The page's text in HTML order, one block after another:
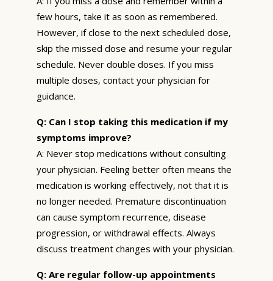
few hours, take it as soon as remembered.
However, if close to the next scheduled dose,
skip the missed dose and resume your regular
schedule. Never double doses. If you miss
multiple doses, contact your physician for
guidance.
Q: Can I stop taking this medication if my
symptoms improve?
A: Never stop medications without consulting
your physician. Feeling better often means the
medication is working effectively, not that it is
no longer needed. Premature discontinuation
can cause symptom recurrence, disease
progression, or withdrawal effects. Always
discuss treatment changes with your physician.
Q: Are regular follow-up appointments